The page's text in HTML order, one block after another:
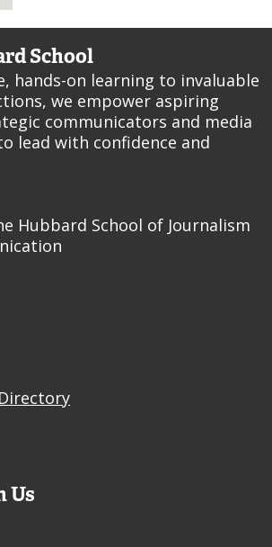
School
hands-on learning to invaluable
we empower aspiring
communicators and media
lead with confidence and
Hubbard School of Journalism
Us